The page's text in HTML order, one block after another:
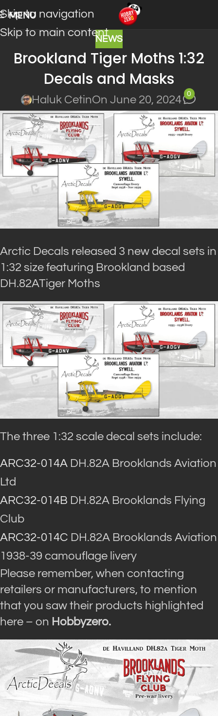
Skip to navigation
Skip to main content
MENU
NEWS
Brookland Tiger Moths 1:32
Decals and Masks
Haluk CetinOn June 20, 2024
0
Arctic Decals released 3 new decal sets in
1:32 size featuring Brookland based
DH.82ATiger Moths
The three 1:32 scale decal sets include:
ARC32-014A DH.82A Brooklands Aviation
Ltd
ARC32-014B DH.82A Brooklands Flying
Club
ARC32-014C DH.82A Brooklands Aviation
1938-39 camouflage livery
Please remember, when contacting
retailers or manufacturers, to mention
that you saw their products highlighted
here – on Hobbyzero.